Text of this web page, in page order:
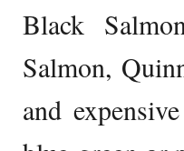
Black
Salmon,
and